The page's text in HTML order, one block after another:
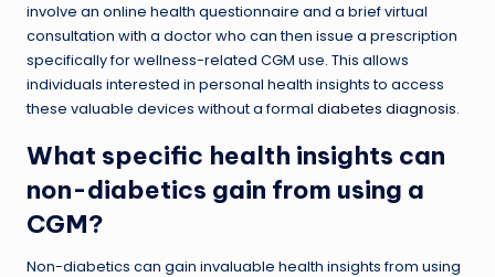
involve an online health questionnaire and a brief virtual
consultation with a doctor who can then issue a prescription
specifically for wellness-related CGM use. This allows
individuals interested in personal health insights to access
these valuable devices without a formal diabetes diagnosis.
What specific health insights can
non-diabetics gain from using a
CGM?
Non-diabetics can gain invaluable health insights from using